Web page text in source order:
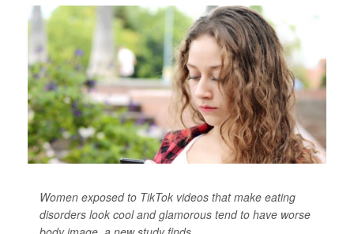
Women exposed to TikTok videos that make eating
disorders look cool and glamorous tend to have worse